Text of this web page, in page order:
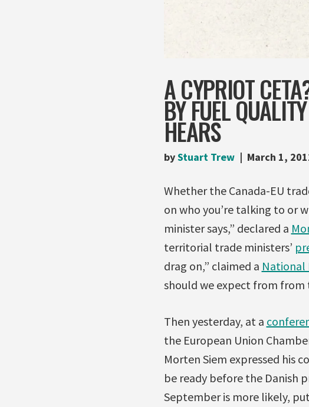
A CYPRIOT
BY FUEL
HEARS
byStuart Trew March 1,
Whether the Canada-EU
on who you’re talking to or
minister says,” declared a
territorial trade ministers’
drag on,” claimed a National
should we expect from
Then yesterday, at a
the European Union
Morten Siem expressed his
be ready before the Danish
September is more likely,